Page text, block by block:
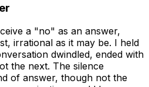
a "no" as an answer,
irrational as it may be. I held
dwindled, ended with
the next. The silence
of answer, though not the